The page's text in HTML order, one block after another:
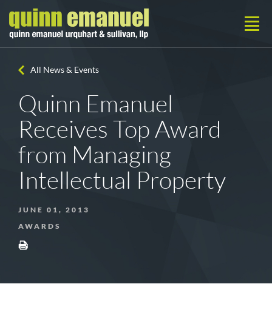
All News & Events
Quinn Emanuel
Receives Top Award
from Managing
Intellectual Property
JUNE 01, 2013
AWARDS